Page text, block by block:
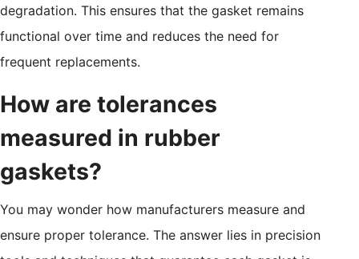
degradation. This ensures that the gasket remains
functional over time and reduces the need for
frequent replacements.
How are tolerances
measured in rubber
gaskets?
You may wonder how manufacturers measure and
ensure proper tolerance. The answer lies in precision